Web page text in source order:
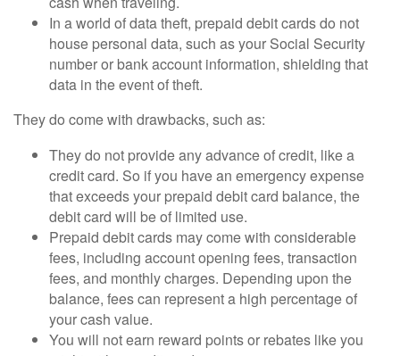
In a world of data theft, prepaid debit cards do not
house personal data, such as your Social Security
number or bank account information, shielding that
data in the event of theft.
They do come with drawbacks, such as:
They do not provide any advance of credit, like a
credit card. So if you have an emergency expense
that exceeds your prepaid debit card balance, the
debit card will be of limited use.
Prepaid debit cards may come with considerable
fees, including account opening fees, transaction
fees, and monthly charges. Depending upon the
balance, fees can represent a high percentage of
your cash value.
You will not earn reward points or rebates like you